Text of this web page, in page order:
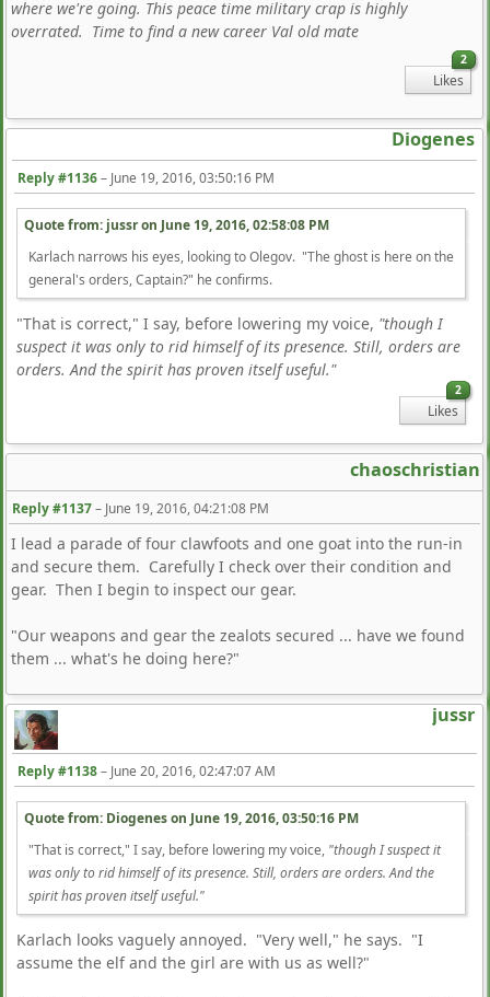
where we're going. This peace time military crap is highly
overrated. Time to find a new career Val old mate
2
Likes
Diogenes
Reply #1136– June 19, 2016, 03:50:16 PM
Quote from: jussr on June 19, 2016, 02:58:08 PM
Karlach narrows his eyes, looking to Olegov. "The ghost is here on the
general's orders, Captain?" he confirms.
"That is correct," I say, before lowering my voice, "though I
suspect it was only to rid himself of its presence. Still, orders are
orders. And the spirit has proven itself useful."
2
Likes
chaoschristian
Reply #1137– June 19, 2016, 04:21:08 PM
I lead a parade of four clawfoots and one goat into the run-in
and secure them. Carefully I check over their condition and
gear. Then I begin to inspect our gear.
"Our weapons and gear the zealots secured ... have we found
them ... what's he doing here?"
jussr
Reply #1138– June 20, 2016, 02:47:07 AM
Quote from: Diogenes on June 19, 2016, 03:50:16 PM
"That is correct," I say, before lowering my voice, "though I suspect it
was only to rid himself of its presence. Still, orders are orders. And the
spirit has proven itself useful."
Karlach looks vaguely annoyed. "Very well," he says. "I
assume the elf and the girl are with us as well?"